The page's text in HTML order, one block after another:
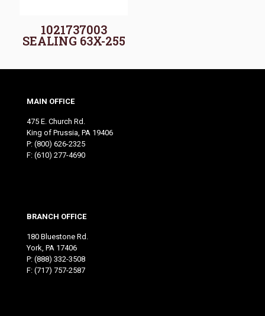
1021737003
SEALING 63X-255
MAIN OFFICE
475 E. Church Rd.
King of Prussia, PA 19406
P: (800) 626-2325
F: (610) 277-4690
BRANCH OFFICE
180 Bluestone Rd.
York, PA 17406
P: (888) 332-3508
F: (717) 757-2587